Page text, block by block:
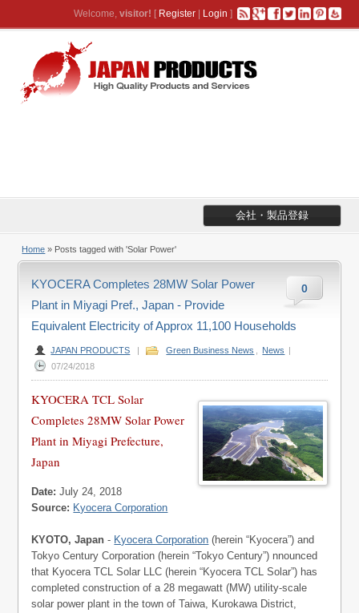
Welcome, visitor! [ Register| Login ]
会社・製品登録
Home » Posts tagged with 'Solar Power'
0
KYOCERA Completes 28MW Solar Power
Plant in Miyagi Pref., Japan - Provide
Equivalent Electricity of Approx 11,100 Households
JAPAN PRODUCTS | Green Business News News |
07/24/2018
KYOCERA TCL Solar
Completes 28MW Solar Power
Plant in Miyagi Prefecture,
Japan
Date: July 24, 2018
Source: Kyocera Corporation
KYOTO, Japan - Kyocera Corporation (herein “Kyocera”) and
Tokyo Century Corporation (herein “Tokyo Century”) nnounced
that Kyocera TCL Solar LLC (herein “Kyocera TCL Solar”) has
completed construction of a 28 megawatt (MW) utility-scale
solar power plant in the town of Taiwa, Kurokawa District,